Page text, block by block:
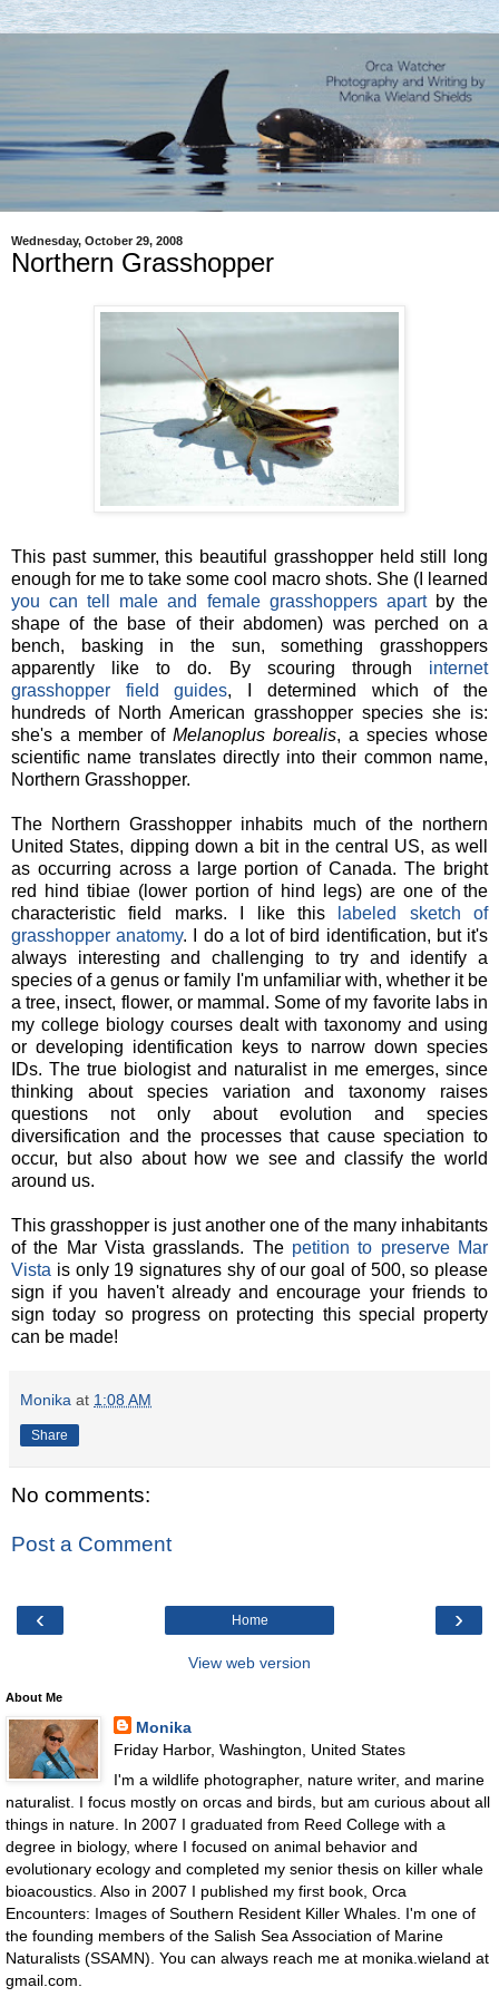
Wednesday, October 29, 2008
Northern Grasshopper
This past summer, this beautiful grasshopper held still long
enough for me to take some cool macro shots. She (I learned
you can tell male and female grasshoppers apartby the
shape of the base of their abdomen) was perched on a
bench, basking in the sun, something grasshoppers
apparently like to do. By scouring through internet
grasshopper field guides, I determined which of the
hundreds of North American grasshopper species she is:
she's a member of Melanoplus borealis, a species whose
scientific name translates directly into their common name,
Northern Grasshopper.
The Northern Grasshopper inhabits much of the northern
United States, dipping down a bit in the central US, as well
as occurring across a large portion of Canada. The bright
red hind tibiae (lower portion of hind legs) are one of the
characteristic field marks. I like this
labeled sketch of
grasshopper anatomy. I do a lot of bird identification, but it's
always interesting and challenging to try and identify a
species of a genus or family I'm unfamiliar with, whether it be
a tree, insect, flower, or mammal. Some of my favorite labs in
my college biology courses dealt with taxonomy and using
or developing identification keys to narrow down species
IDs. The true biologist and naturalist in me emerges, since
thinking about species variation and taxonomy raises
questions not only about evolution and species
diversification and the processes that cause speciation to
occur, but also about how we see and classify the world
around us.
This grasshopper is just another one of the many inhabitants
of the Mar Vista grasslands. The petition to preserve Mar
Vista is only 19 signatures shy of our goal of 500, so please
sign if you haven't already and encourage your friends to
sign today so progress on protecting this special property
can be made!
Monika at 1:08 AM
Share
No comments:
Post a Comment
‹ ›
Home
View web version
About Me
Monika
Friday Harbor, Washington, United States
I'm a wildlife photographer, nature writer, and marine
naturalist. I focus mostly on orcas and birds, but am curious about all
things in nature. In 2007 I graduated from Reed College with a
degree in biology, where I focused on animal behavior and
evolutionary ecology and completed my senior thesis on killer whale
bioacoustics. Also in 2007 I published my first book, Orca
Encounters: Images of Southern Resident Killer Whales. I'm one of
the founding members of the Salish Sea Association of Marine
Naturalists (SSAMN). You can always reach me at monika.wieland at
gmail.com.